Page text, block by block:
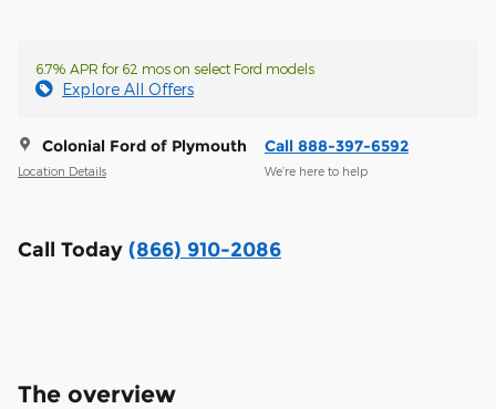
6.7% APR for 62 mos on select Ford models
Explore All Offers
Colonial Ford of Plymouth
Location Details
Call 888-397-6592
We’re here to help
Call Today (866) 910-2086
The overview